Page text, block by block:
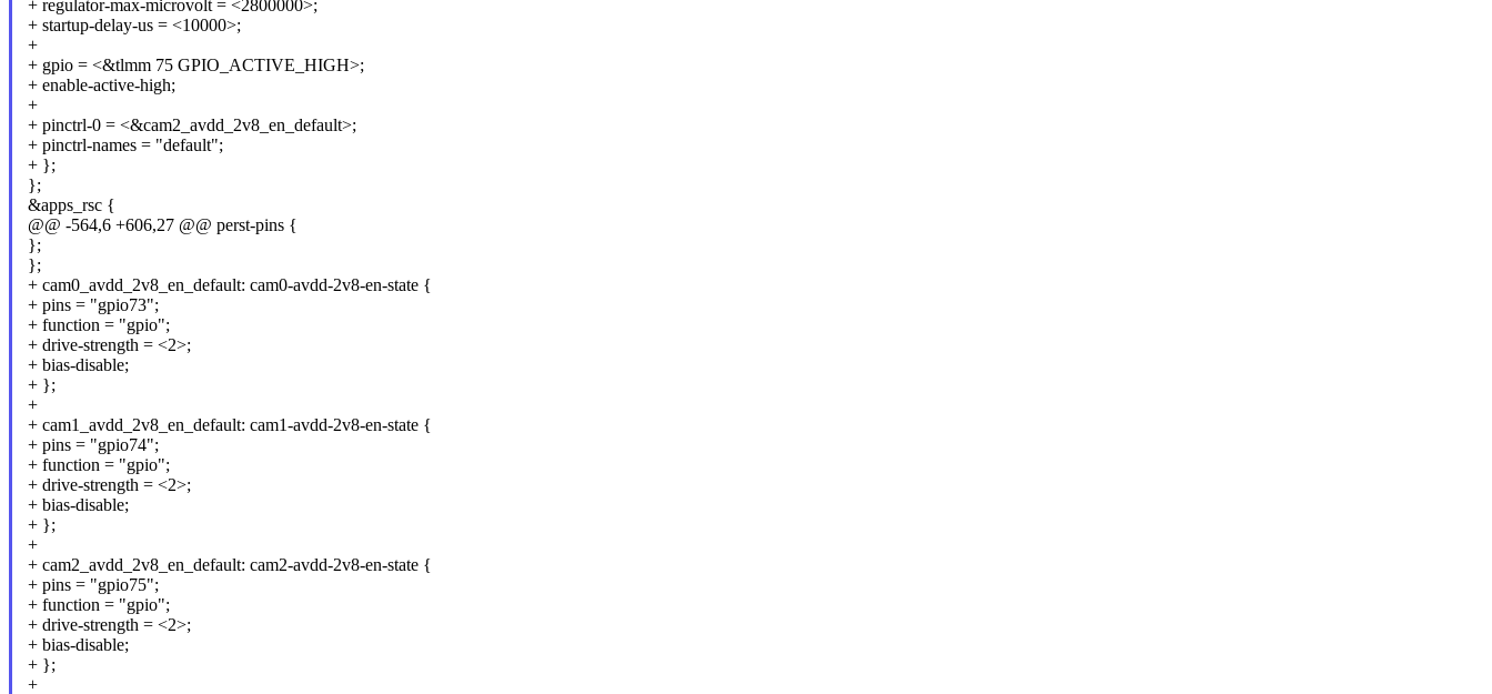
+ regulator-max-microvolt = <2800000>;
+ startup-delay-us = <10000>;
+
+ gpio = <&tlmm 75 GPIO_ACTIVE_HIGH>;
+ enable-active-high;
+
+ pinctrl-0 = <&cam2_avdd_2v8_en_default>;
+ pinctrl-names = "default";
+ };
};
&apps_rsc {
@@ -564,6 +606,27 @@ perst-pins {
};
};
+ cam0_avdd_2v8_en_default: cam0-avdd-2v8-en-state {
+ pins = "gpio73";
+ function = "gpio";
+ drive-strength = <2>;
+ bias-disable;
+ };
+
+ cam1_avdd_2v8_en_default: cam1-avdd-2v8-en-state {
+ pins = "gpio74";
+ function = "gpio";
+ drive-strength = <2>;
+ bias-disable;
+ };
+
+ cam2_avdd_2v8_en_default: cam2-avdd-2v8-en-state {
+ pins = "gpio75";
+ function = "gpio";
+ drive-strength = <2>;
+ bias-disable;
+ };
+